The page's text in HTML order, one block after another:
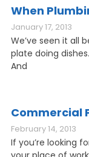
When
January 17, 2013
We’ve seen it all
plate doing
And
Commercial
February 14, 2013
If you’re looking